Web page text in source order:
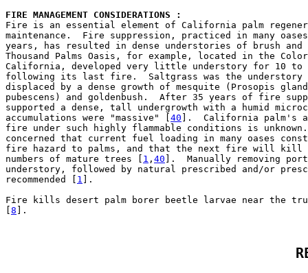
FIRE MANAGEMENT CONSIDERATIONS :
Fire is an essential element of California palm
maintenance.  Fire suppression, practiced in many
years, has resulted in dense understories of brush and
Thousand Palms Oasis, for example, located in the
California, developed very little understory for 10 to
following its last fire.  Saltgrass was the understory
displaced by a dense growth of mesquite (Prosopis
pubescens) and goldenbush.  After 35 years of fire
supported a dense, tall undergrowth with a humid
accumulations were "massive" [ 40 ].  California palm's
fire under such highly flammable conditions is unknown.
concerned that current fuel loading in many oases
fire hazard to palms, and that the next fire will kill
numbers of mature trees [ 1 , 40 ].  Manually removing
understory, followed by natural prescribed and/or
recommended [ 1
].
Fire kills desert palm borer beetle larvae near the
8